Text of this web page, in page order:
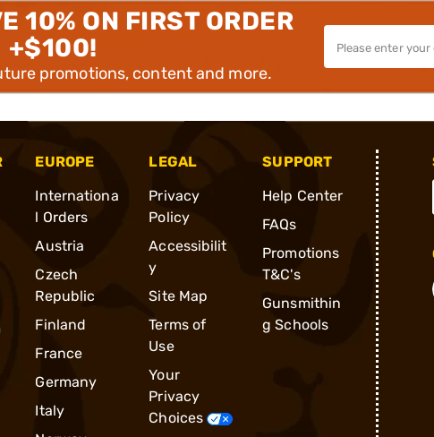
10% ON FIRST ORDER
+$100!
promotions, content and more.
EUROPE
Internationa
l Orders
Austria
Czech
Republic
Finland
France
Germany
Italy
LEGAL
Privacy
Policy
Accessibilit
y
Site Map
Terms of
Use
Your
Privacy
Choices
SUPPORT
Help Center
FAQs
Promotions
T&C's
Gunsmithin
g Schools